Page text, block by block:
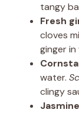
tangy
Fresh
cloves
ginger
water.
clingy